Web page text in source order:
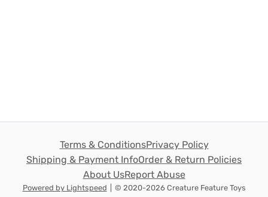
Terms & ConditionsPrivacy Policy
Shipping & Payment InfoOrder & Return Policies
About UsReport Abuse
Powered by Lightspeed © 2020-2026 Creature Feature Toys